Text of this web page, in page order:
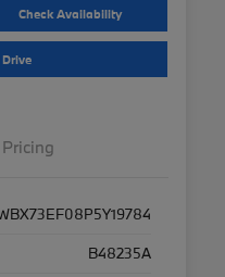
Check Availability
Pricing
B48235A